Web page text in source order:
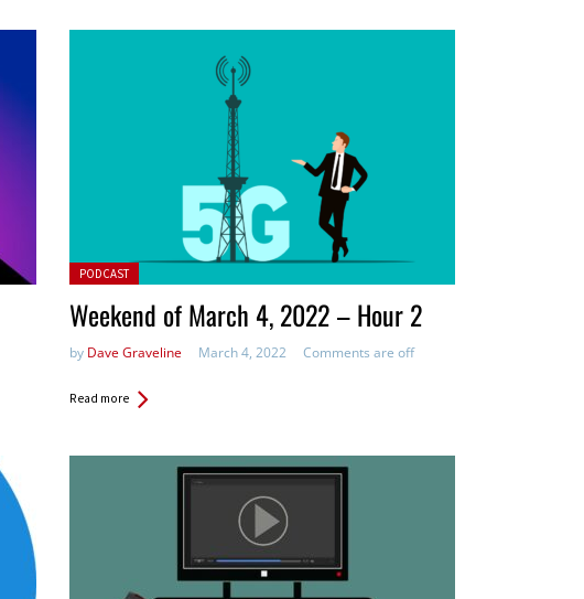
Posted in:
PODCAST
Weekend of March 4, 2022 – Hour 2
by Dave Graveline March 4, 2022 Comments are off
Read more